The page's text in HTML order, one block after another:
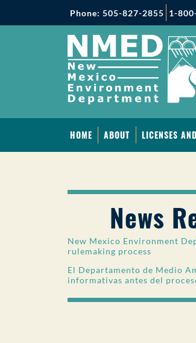
Phone: 505-827-2855 1-
HOME ABOUT LICENSES
News
New Mexico Environment
rulemaking process
El Departamento de Medio
informativas antes del